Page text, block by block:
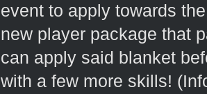
event to apply towards
new player package that
can apply said blanket
with a few more skills!